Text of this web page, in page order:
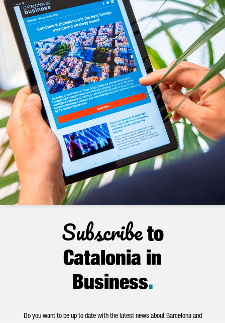
Subscribeto
Catalonia in
Business.
Do you want to be up to date with the latest news about Barcelona and